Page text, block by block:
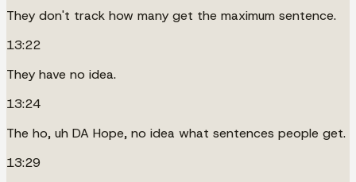
They don't track how many get the maximum sentence.
13:22
They have no idea.
13:24
The ho, uh DA Hope, no idea what sentences people get.
13:29